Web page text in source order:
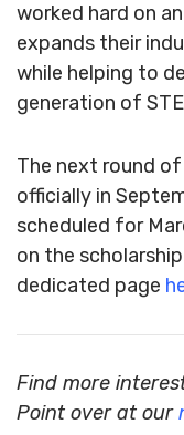
worked hard on
expands their
while helping to
generation of
The next round
officially in
scheduled for
on the
dedicated page
Find more
Point over at our